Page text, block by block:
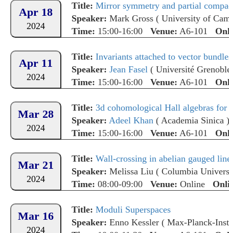
Apr 18
2024
Title: Mirror symmetry and partial
Speaker: Mark Gross ( University of
Time: 15:00-16:00 Venue: A6-101
Apr 11
2024
Title: Invariants attached to vector
Speaker: Jean Fasel ( Université
Time: 15:00-16:00 Venue: A6-101
Mar 28
2024
Title: 3d cohomological Hall algebras for
Speaker: Adeel Khan ( Academia Sinica )
Time: 15:00-16:00 Venue: A6-101
Mar 21
2024
Title: Wall-crossing in abelian gauged
Speaker: Melissa Liu ( Columbia
Time: 08:00-09:00 Venue: Online
Mar 16
2024
Title: Moduli Superspaces
Speaker: Enno Kessler ( Max-Planck-